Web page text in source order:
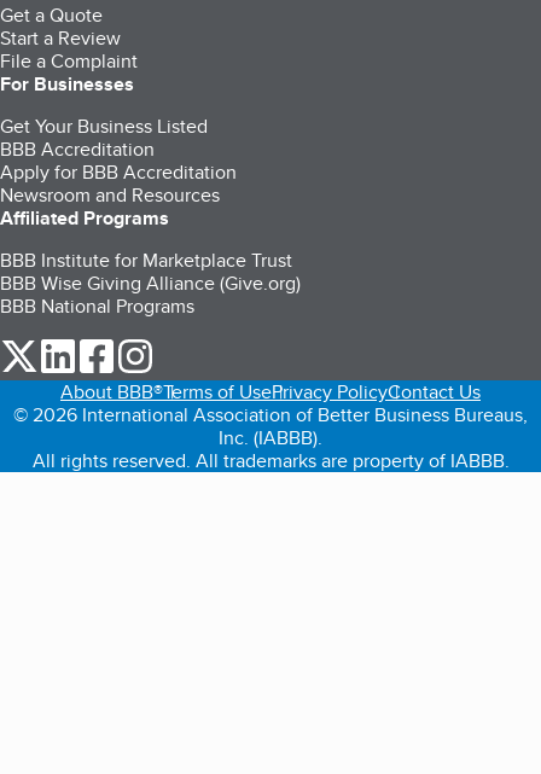
Get a Quote
Start a Review
File a Complaint
For Businesses
Get Your Business Listed
BBB Accreditation
Apply for BBB Accreditation
Newsroom and Resources
Affiliated Programs
BBB Institute for Marketplace Trust
BBB Wise Giving Alliance (Give.org)
BBB National Programs
our Twitter (opens in a new tab)
our LinkedIn (opens in a new tab)
our Facebook (opens in a new tab)
About BBB®Terms of UsePrivacy PolicyContact Us
© 2026 International Association of Better Business Bureaus,
Inc. (IABBB).
All rights reserved. All trademarks are property of IABBB.